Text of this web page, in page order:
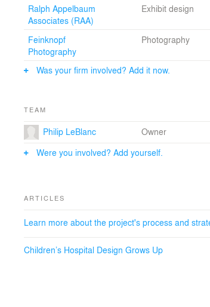
Ralph Appelbaum
Associates (RAA)
Exhibit design
Feinknopf
Photography
Photography
Was your firm involved? Add it now.
TEAM
Philip LeBlanc
Owner
Were you involved? Add yourself.
ARTICLES
Learn more about the project's process and
Children’s Hospital Design Grows Up